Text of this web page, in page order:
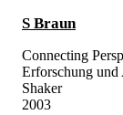
S Braun
Connecting
Erforschung
Shaker
2003